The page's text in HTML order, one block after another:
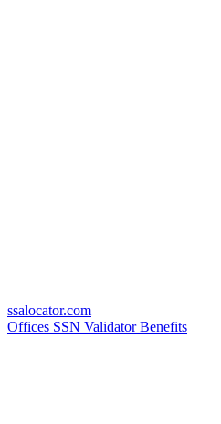
ssalocator.com
Offices SSN ValidatorBenefits